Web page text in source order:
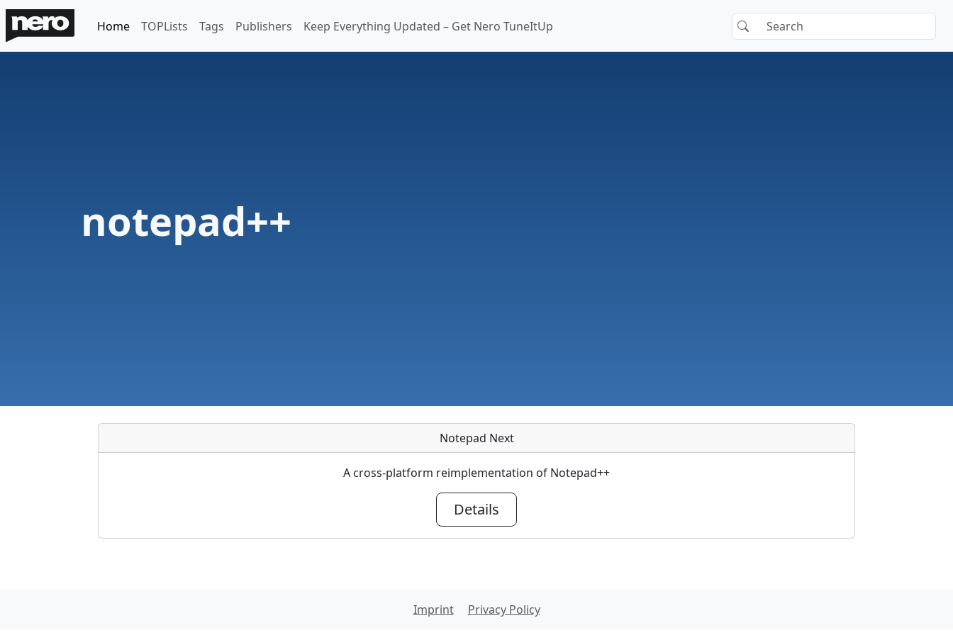
Home TOPLists Tags Publishers Keep Everything Updated – Get Nero TuneItUp
notepad++
Notepad Next
A cross-platform reimplementation of Notepad++
Details
Imprint Privacy Policy